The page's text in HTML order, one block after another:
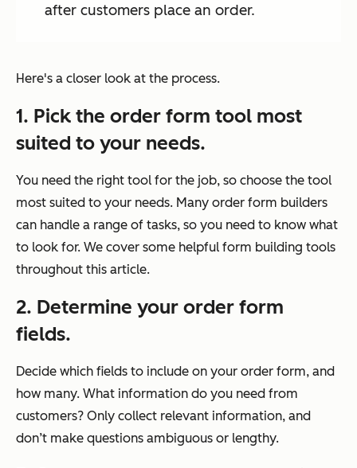
after customers place an order.
Here's a closer look at the process.
1. Pick the order form tool most
suited to your needs.
You need the right tool for the job, so choose the tool
most suited to your needs. Many order form builders
can handle a range of tasks, so you need to know what
to look for. We cover some helpful form building tools
throughout this article.
2. Determine your order form
fields.
Decide which fields to include on your order form, and
how many. What information do you need from
customers? Only collect relevant information, and
don’t make questions ambiguous or lengthy.